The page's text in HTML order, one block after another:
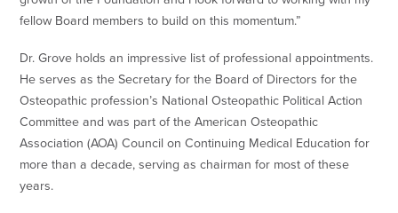
fellow Board members to build on this momentum.”
Dr. Grove holds an impressive list of professional appointments.
He serves as the Secretary for the Board of Directors for the
Osteopathic profession’s National Osteopathic Political Action
Committee and was part of the American Osteopathic
Association (AOA) Council on Continuing Medical Education for
more than a decade, serving as chairman for most of these
years.